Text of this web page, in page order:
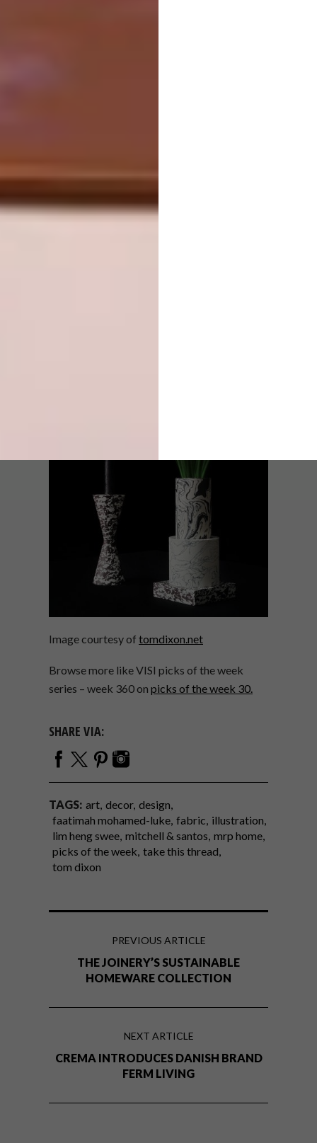
Image courtesy of tomdixon.net
Browse more like VISI picks of the week
series – week 360 on picks of the week 30.
SHARE VIA:
TAGS: art decor design
faatimah mohamed-luke fabric illustration
lim heng swee mitchell & santos mrp home
picks of the week take this thread
tom dixon
PREVIOUS ARTICLE
THE JOINERY’S SUSTAINABLE
HOMEWARE COLLECTION
NEXT ARTICLE
CREMA INTRODUCES DANISH BRAND
FERM LIVING